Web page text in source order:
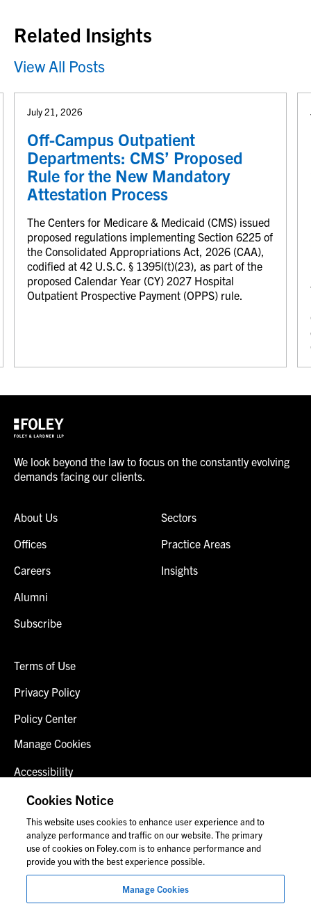
Related Insights
View All Posts
July 21, 2026
Off-Campus Outpatient
Departments: CMS’ Proposed
Rule for the New Mandatory
Attestation Process
The Centers for Medicare & Medicaid (CMS) issued
proposed regulations implementing Section 6225 of
the Consolidated Appropriations Act, 2026 (CAA),
codified at 42 U.S.C. § 1395l(t)(23), as part of the
proposed Calendar Year (CY) 2027 Hospital
Outpatient Prospective Payment (OPPS) rule.
We look beyond the law to focus on the constantly evolving
demands facing our clients.
About Us
Offices
Careers
Alumni
Subscribe
Sectors
Practice Areas
Insights
Terms of Use
Privacy Policy
Policy Center
Manage Cookies
Accessibility
Client Login
Contact Us
© 2026 Foley & Lardner LLP
Attorney Advertisement
Cookies Notice
This website uses cookies to enhance user experience and to
analyze performance and traffic on our website. The primary
use of cookies on Foley.com is to enhance performance and
provide you with the best experience possible.
Manage Cookies